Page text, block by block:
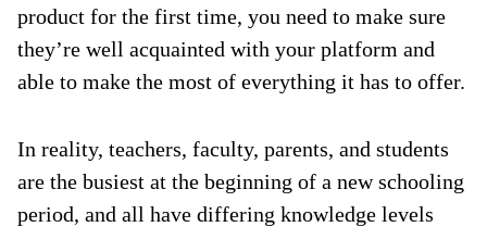
product for the first time, you need to make sure
they’re well acquainted with your platform and
able to make the most of everything it has to offer.
In reality, teachers, faculty, parents, and students
are the busiest at the beginning of a new schooling
period, and all have differing knowledge levels